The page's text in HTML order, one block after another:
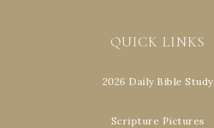
QUICK LINKS
2026 Daily Bible Study
Scripture Pictures